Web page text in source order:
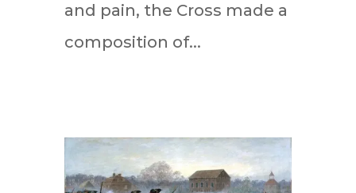
and pain, the Cross made a
composition of...